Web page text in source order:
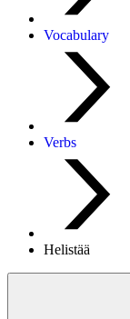
Vocabulary
Verbs
Helistää